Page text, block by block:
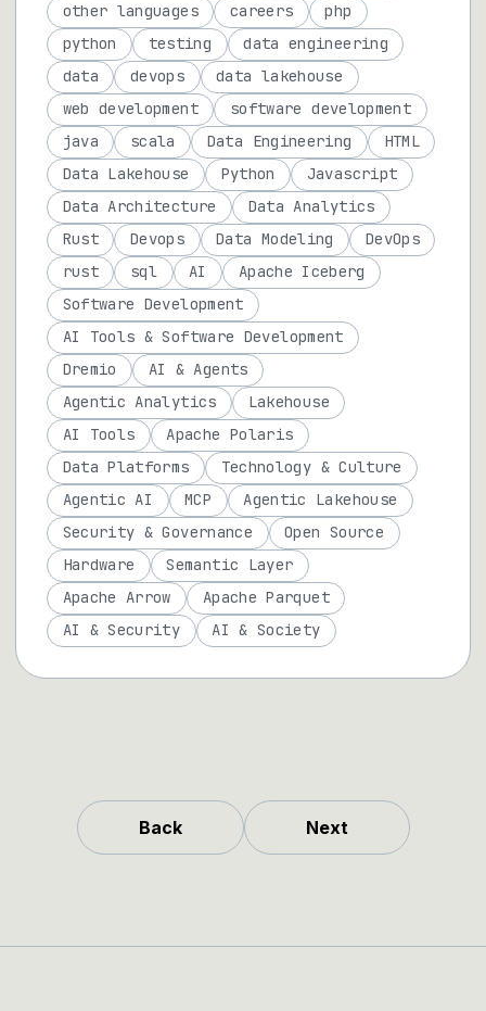
Back Next
other languages
careers
php
python
testing
data engineering
data
devops
data lakehouse
web development
software development
java
scala Data Engineering
HTML
Data Lakehouse
Python
Javascript
Data Architecture
Data Analytics
Rust
Devops Data Modeling
DevOps
rust
sql AI
Apache Iceberg
Software Development
AI Tools & Software Development
Dremio
AI & Agents
Agentic Analytics
Lakehouse
AI Tools
Apache Polaris
Data Platforms
Technology & Culture
Agentic AI
MCP
Agentic Lakehouse
Security & Governance
Open Source
Hardware
Semantic Layer
Apache Arrow
Apache Parquet
AI & Security
AI & Society